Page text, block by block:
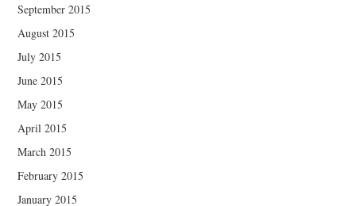
September 2015
August 2015
July 2015
June 2015
May 2015
April 2015
March 2015
February 2015
January 2015